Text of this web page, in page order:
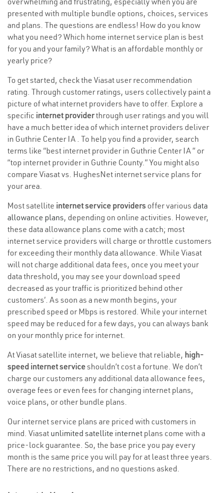
presented with multiple bundle options, choices, services
and plans. The questions are endless! How do you know
what you need? Which home internet service plan is best
for you and your family? What is an affordable monthly or
yearly price?
To get started, check the Viasat user recommendation
rating. Through customer ratings, users collectively paint a
picture of what internet providers have to offer. Explore a
specific internet providerthrough user ratings and you will
have a much better idea of which internet providers deliver
in Guthrie Center IA . To help you find a provider, search
terms like “best internet provider in Guthrie Center IA ” or
“top internet provider in Guthrie County.” You might also
compare Viasat vs. HughesNet internet service plans for
your area.
Most satellite internet service providers offer various data
allowance plans, depending on online activities. However,
these data allowance plans come with a catch; most
internet service providers will charge or throttle customers
for exceeding their monthly data allowance. While Viasat
will not charge additional data fees, once you meet your
data threshold, you may see your download speed
decreased as your traffic is prioritized behind other
customers’. As soon as a new month begins, your
prescribed speed or Mbps is restored. While your internet
speed may be reduced for a few days, you can always bank
on your monthly price for internet.
At Viasat satellite internet, we believe that reliable, high-
speed internet serviceshouldn’t cost a fortune. We don’t
charge our customers any additional data allowance fees,
overage fees or even fees for changing internet plans,
voice plans, or other bundle plans.
Our internet service plans are priced with customers in
mind. Viasat unlimited satellite internet plans come with a
price-lock guarantee. So, the base price you pay every
month is the same price you will pay for at least three years.
There are no restrictions, and no questions asked.